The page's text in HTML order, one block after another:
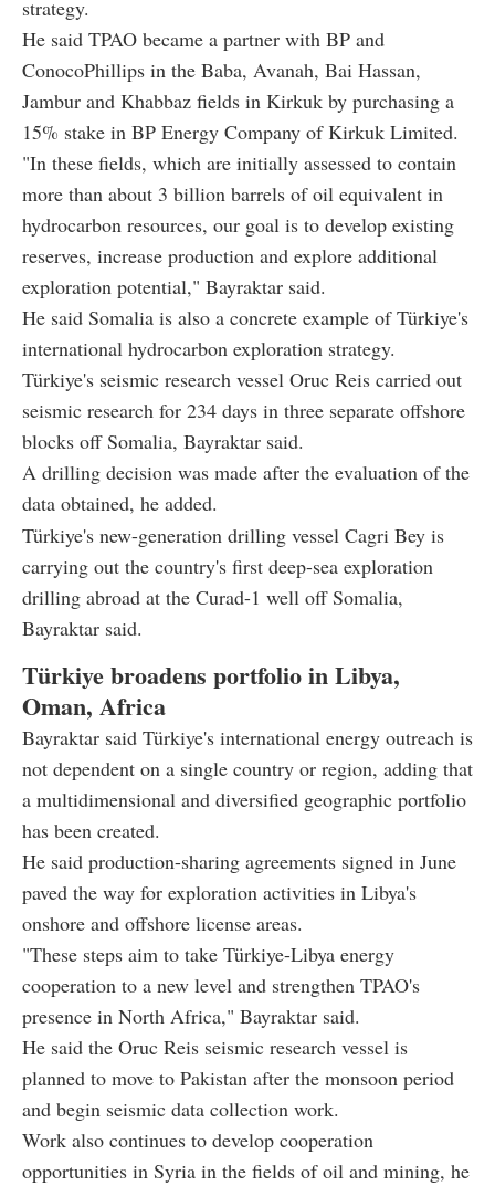
strategy.
He said TPAO became a partner with BP and
ConocoPhillips in the Baba, Avanah, Bai Hassan,
Jambur and Khabbaz fields in Kirkuk by purchasing a
15% stake in BP Energy Company of Kirkuk Limited.
"In these fields, which are initially assessed to contain
more than about 3 billion barrels of oil equivalent in
hydrocarbon resources, our goal is to develop existing
reserves, increase production and explore additional
exploration potential," Bayraktar said.
He said Somalia is also a concrete example of Türkiye's
international hydrocarbon exploration strategy.
Türkiye's seismic research vessel Oruc Reis carried out
seismic research for 234 days in three separate offshore
blocks off Somalia, Bayraktar said.
A drilling decision was made after the evaluation of the
data obtained, he added.
Türkiye's new-generation drilling vessel Cagri Bey is
carrying out the country's first deep-sea exploration
drilling abroad at the Curad-1 well off Somalia,
Bayraktar said.
Türkiye broadens portfolio in Libya,
Oman, Africa
Bayraktar said Türkiye's international energy outreach is
not dependent on a single country or region, adding that
a multidimensional and diversified geographic portfolio
has been created.
He said production-sharing agreements signed in June
paved the way for exploration activities in Libya's
onshore and offshore license areas.
"These steps aim to take Türkiye-Libya energy
cooperation to a new level and strengthen TPAO's
presence in North Africa," Bayraktar said.
He said the Oruc Reis seismic research vessel is
planned to move to Pakistan after the monsoon period
and begin seismic data collection work.
Work also continues to develop cooperation
opportunities in Syria in the fields of oil and mining, he